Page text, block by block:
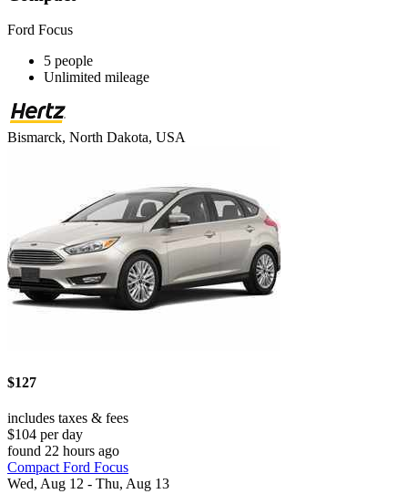
Ford Focus
5 people
Unlimited mileage
Bismarck, North Dakota, USA
$127
includes taxes & fees
$104 per day
found 22 hours ago
Compact Ford Focus
Wed, Aug 12 - Thu, Aug 13